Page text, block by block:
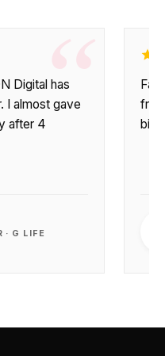
“
Digital has
I almost gave
after 4
· G LIFE
big